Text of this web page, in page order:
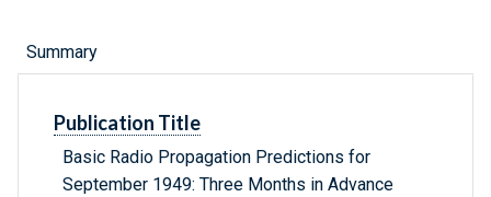
Summary
Publication Title
Basic Radio Propagation Predictions for
September 1949: Three Months in Advance